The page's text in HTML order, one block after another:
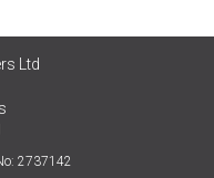
Ltd
2737142